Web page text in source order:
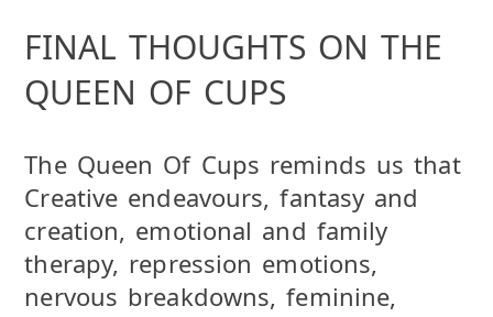
FINAL THOUGHTS ON THE
QUEEN OF CUPS
The Queen Of Cups reminds us that
Creative endeavours, fantasy and
creation, emotional and family
therapy, repression emotions,
nervous breakdowns, feminine,